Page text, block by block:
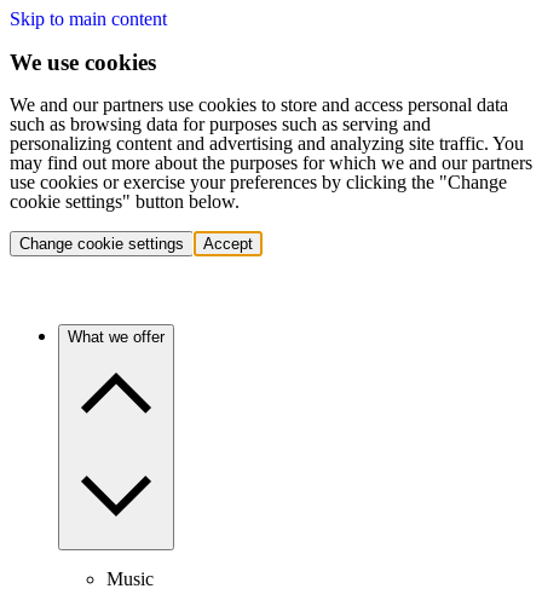
Skip to main content
We use cookies
We and our partners use cookies to store and access personal data
such as browsing data for purposes such as serving and
personalizing content and advertising and analyzing site traffic. You
may find out more about the purposes for which we and our partners
use cookies or exercise your preferences by clicking the "Change
cookie settings" button below.
Change cookie settings Accept
What we offer
Music